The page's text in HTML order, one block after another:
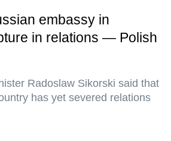
embassy in
in relations — Polish
Radoslaw Sikorski said that
has yet severed relations